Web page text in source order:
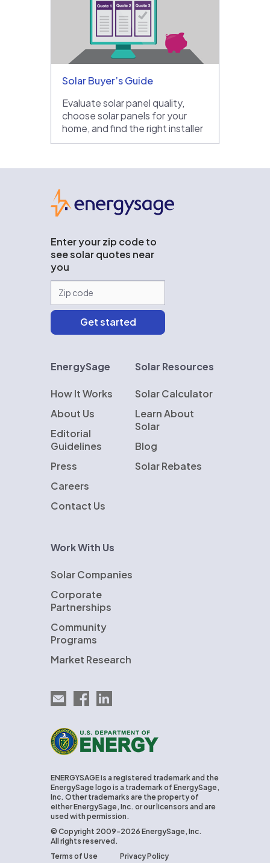
Solar Buyer’s Guide
Evaluate solar panel quality,
choose solar panels for your
home, and find the right installer
Enter your zip code to
see solar quotes near
you
EnergySage
How It Works
About Us
Editorial
Guidelines
Press
Careers
Contact Us
Solar Resources
Solar Calculator
Learn About
Solar
Blog
Solar Rebates
Work With Us
Solar Companies
Corporate
Partnerships
Community
Programs
Market Research
Email EnergySage
EnergySage on Facebook
EnergySage on LinkedIn
U.S. Department of Energy
ENERGYSAGE is a registered trademark and the
EnergySage logo is a trademark of EnergySage,
Inc. Other trademarks are the property of
either EnergySage, Inc. or our licensors and are
used with permission.
© Copyright 2009-2026 EnergySage, Inc.
All rights reserved.
Terms of Use
Privacy Policy